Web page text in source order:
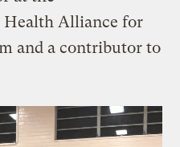
Health Alliance for
and a contributor to